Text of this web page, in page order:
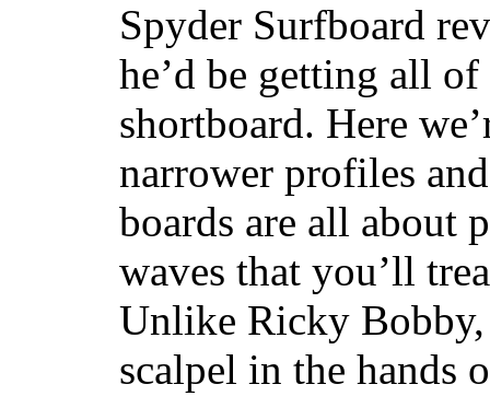
Spyder Surfboard
he’d be getting all of
shortboard. Here
narrower profiles
boards are all about
waves that you’ll
Unlike Ricky Bobby,
scalpel in the hands